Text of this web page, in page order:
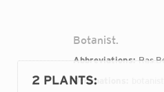
Botanist.
Abbreviations:
Occupations:
2 PLANTS: